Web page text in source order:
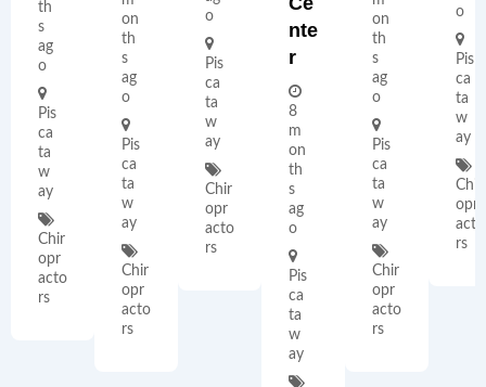
th
s
ag
o
Pis
ca
ta
w
ay
Chir
opr
acto
rs
on
th
s
ag
o
Pis
ca
ta
w
ay
Chir
opr
acto
rs
o
Pis
ca
ta
w
ay
Chir
opr
acto
rs
Nte
R
8
m
on
th
s
ag
o
Pis
ca
ta
w
ay
on
th
s
ag
o
Pis
ca
ta
w
ay
Chir
opr
acto
rs
o
Pis
ca
ta
w
ay
Chir
opr
acto
rs